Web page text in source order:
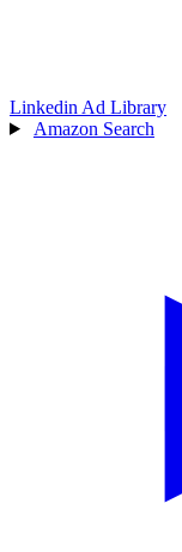
Linkedin Ad Library
Amazon Search